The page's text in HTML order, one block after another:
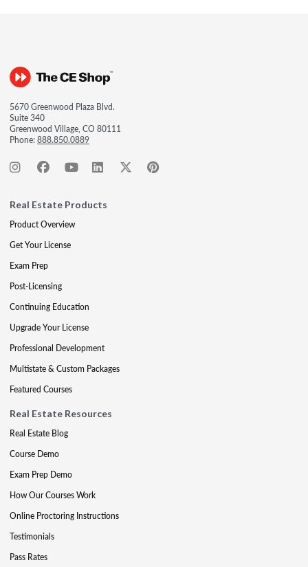
5670 Greenwood Plaza Blvd.
Suite 340
Greenwood Village, CO 80111
Phone:888.850.0889
Real Estate Products
Product Overview
Get Your License
Exam Prep
Post-Licensing
Continuing Education
Upgrade Your License
Professional Development
Multistate & Custom Packages
Featured Courses
Real Estate Resources
Real Estate Blog
Course Demo
Exam Prep Demo
How Our Courses Work
Online Proctoring Instructions
Testimonials
Pass Rates